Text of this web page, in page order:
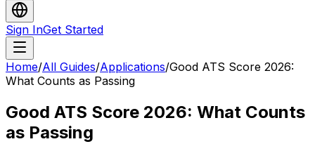
Sign InGet Started
Home/All Guides/Applications/Good ATS Score 2026:
What Counts as Passing
Good ATS Score 2026: What Counts
as Passing